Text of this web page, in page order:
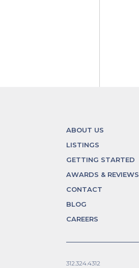
ABOUT US
LISTINGS
GETTING STARTED
AWARDS & REVIEWS
CONTACT
BLOG
CAREERS
312.324.4312